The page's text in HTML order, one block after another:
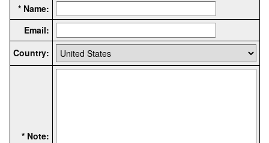
* Name:
Email:
Country:
* Note: